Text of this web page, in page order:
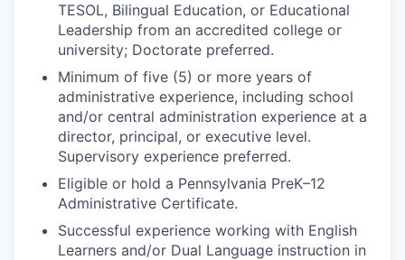
TESOL, Bilingual Education, or Educational
Leadership from an accredited college or
university; Doctorate preferred.
Minimum of five (5) or more years of
administrative experience, including school
and/or central administration experience at a
director, principal, or executive level.
Supervisory experience preferred.
Eligible or hold a Pennsylvania PreK–12
Administrative Certificate.
Successful experience working with English
Learners and/or Dual Language instruction in